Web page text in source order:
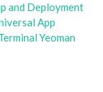
and Deployment
App
Yeoman